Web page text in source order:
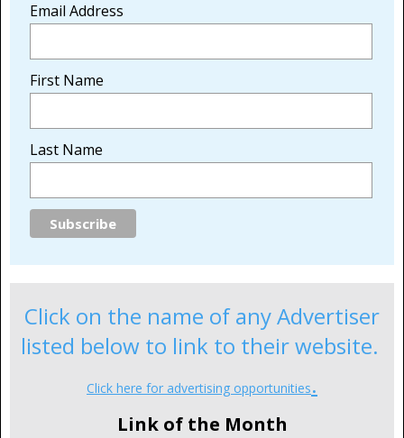
Email Address
First Name
Last Name
Click on the name of any Advertiser
listed below to link to their website.
Click here for advertising opportunities.
Link of the Month